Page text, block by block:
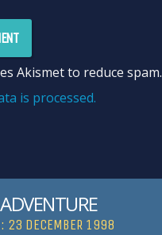
Akismet to reduce spam.
is processed.
23 DECEMBER 1998